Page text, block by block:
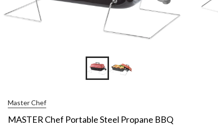
Master Chef
MASTER Chef Portable Steel Propane BBQ